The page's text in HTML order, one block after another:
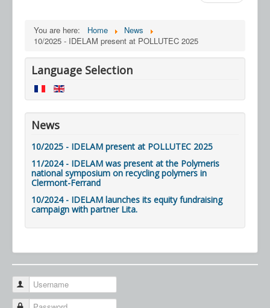
You are here: Home
News
10/2025 - IDELAM present at POLLUTEC 2025
Language Selection
News
10/2025 - IDELAM present at POLLUTEC 2025
11/2024 - IDELAM was present at the Polymeris
national symposium on recycling polymers in
Clermont-Ferrand
10/2024 - IDELAM launches its equity fundraising
campaign with partner Lita.
Username